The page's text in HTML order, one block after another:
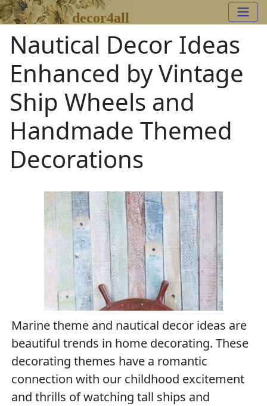
decor4all
Nautical Decor Ideas
Enhanced by Vintage
Ship Wheels and
Handmade Themed
Decorations
Marine theme and nautical decor ideas are
beautiful trends in home decorating. These
decorating themes have a romantic
connection with our childhood excitement
and thrills of watching tall ships and